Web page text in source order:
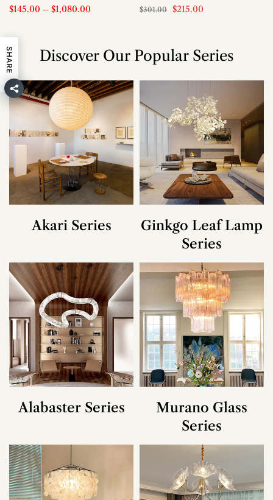
$145.00 – $1,080.00 $301.00 $215.00
Discover Our Popular Series
Akari Series
Ginkgo Leaf Lamp
Series
Alabaster Series
Murano Glass
Series
SHARE